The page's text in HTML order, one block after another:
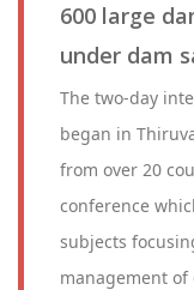
600 large
under dam
The two-day
began in
from over 20
conference
subjects
management of